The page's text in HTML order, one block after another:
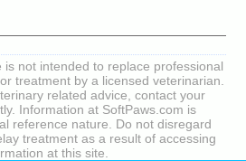
is not intended to replace professional
treatment by a licensed veterinarian.
related advice, contact your
Information at SoftPaws.com is
reference nature. Do not disregard
treatment as a result of accessing
at this site.